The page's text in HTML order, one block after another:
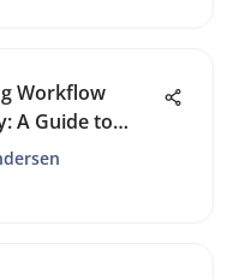
Workflow
A Guide to
Tasks